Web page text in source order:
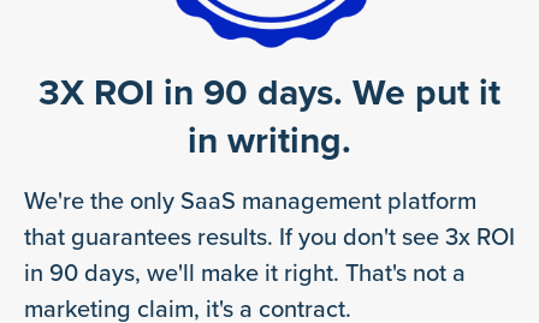
3X ROI in 90 days. We put it
in writing.
We're the only SaaS management platform
that guarantees results. If you don't see 3x ROI
in 90 days, we'll make it right. That's not a
marketing claim, it's a contract.